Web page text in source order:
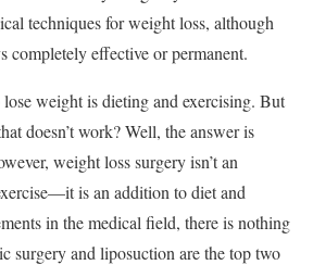
techniques for weight loss, although
completely effective or permanent.
weight is dieting and exercising. But
doesn’t work? Well, the answer is
weight loss surgery isn’t an
is an addition to diet and
in the medical field, there is nothing
surgery and liposuction are the top two